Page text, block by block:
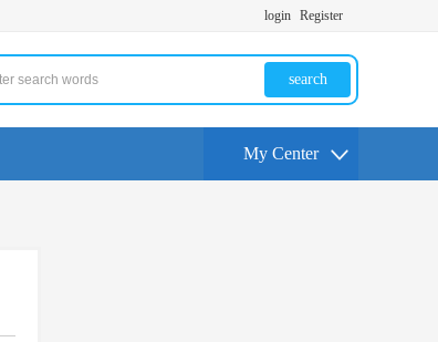
login Register
search
My Center